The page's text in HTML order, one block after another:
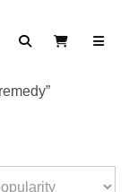
SearchView Cart